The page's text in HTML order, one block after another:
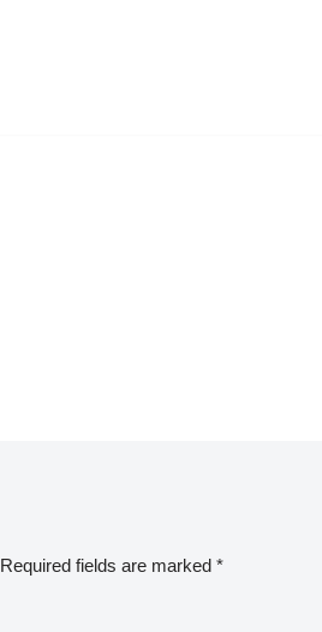
Required fields are marked *